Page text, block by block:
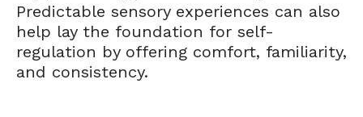
Predictable sensory experiences can also
help lay the foundation for self-
regulation by offering comfort, familiarity,
and consistency.